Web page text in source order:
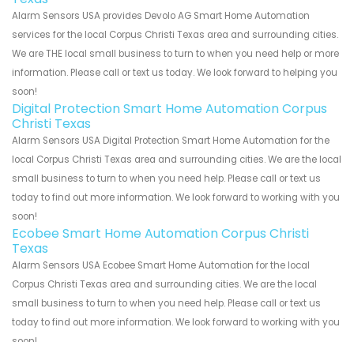
Alarm Sensors USA provides Devolo AG Smart Home Automation
services for the local Corpus Christi Texas area and surrounding cities.
We are THE local small business to turn to when you need help or more
information. Please call or text us today. We look forward to helping you
soon!
Digital Protection Smart Home Automation Corpus
Christi Texas
Alarm Sensors USA Digital Protection Smart Home Automation for the
local Corpus Christi Texas area and surrounding cities. We are the local
small business to turn to when you need help. Please call or text us
today to find out more information. We look forward to working with you
soon!
Ecobee Smart Home Automation Corpus Christi
Texas
Alarm Sensors USA Ecobee Smart Home Automation for the local
Corpus Christi Texas area and surrounding cities. We are the local
small business to turn to when you need help. Please call or text us
today to find out more information. We look forward to working with you